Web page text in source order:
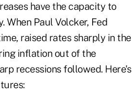
have the capacity to
When Paul Volcker, Fed
raised rates sharply in the
inflation out of the
recessions followed. Here's